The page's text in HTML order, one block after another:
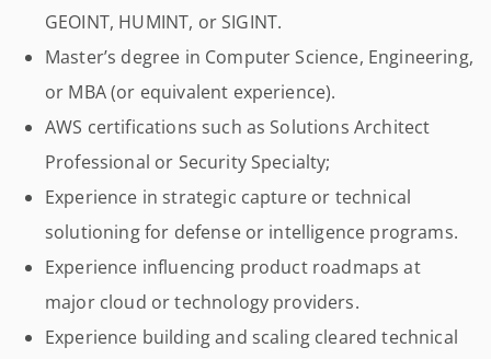
GEOINT, HUMINT, or SIGINT.
Master’s degree in Computer Science, Engineering,
or MBA (or equivalent experience).
AWS certifications such as Solutions Architect
Professional or Security Specialty;
Experience in strategic capture or technical
solutioning for defense or intelligence programs.
Experience influencing product roadmaps at
major cloud or technology providers.
Experience building and scaling cleared technical